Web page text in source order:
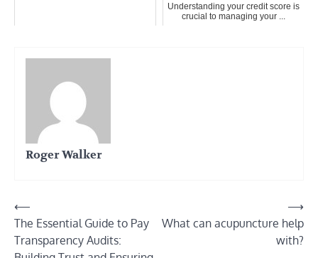
Understanding your credit score is
crucial to managing your ...
Roger Walker
Post
navigation
⟵
The Essential Guide to Pay
Transparency Audits:
What can acupuncture help
with?
⟶